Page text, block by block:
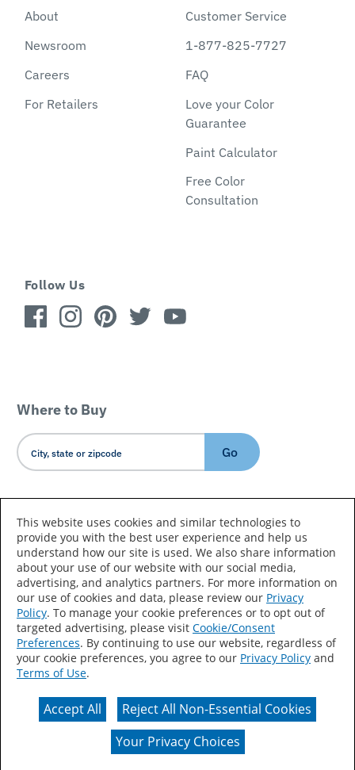
About
Newsroom
Careers
For Retailers
Customer Service
1-877-825-7727
FAQ
Love your Color
Guarantee
Paint Calculator
Free Color
Consultation
Follow Us
Where to Buy
Go
Country/Language
Accessibility Statement Sitemap
Terms of Use
Privacy
Your Privacy Choices
CA Supply Chains Act
Actual color may vary from on-screen representation.
This website uses cookies and similar technologies to
provide you with the best user experience and help us
understand how our site is used. We also share information
about your use of our website with our social media,
advertising, and analytics partners. For more information on
our use of cookies and data, please review our Privacy
Policy. To manage your cookie preferences or to opt out of
targeted advertising, please visit Cookie/Consent
Preferences. By continuing to use our website, regardless of
your cookie preferences, you agree to our Privacy Policy and
Terms of Use.
Accept All
Reject All Non-Essential Cookies
Your Privacy Choices